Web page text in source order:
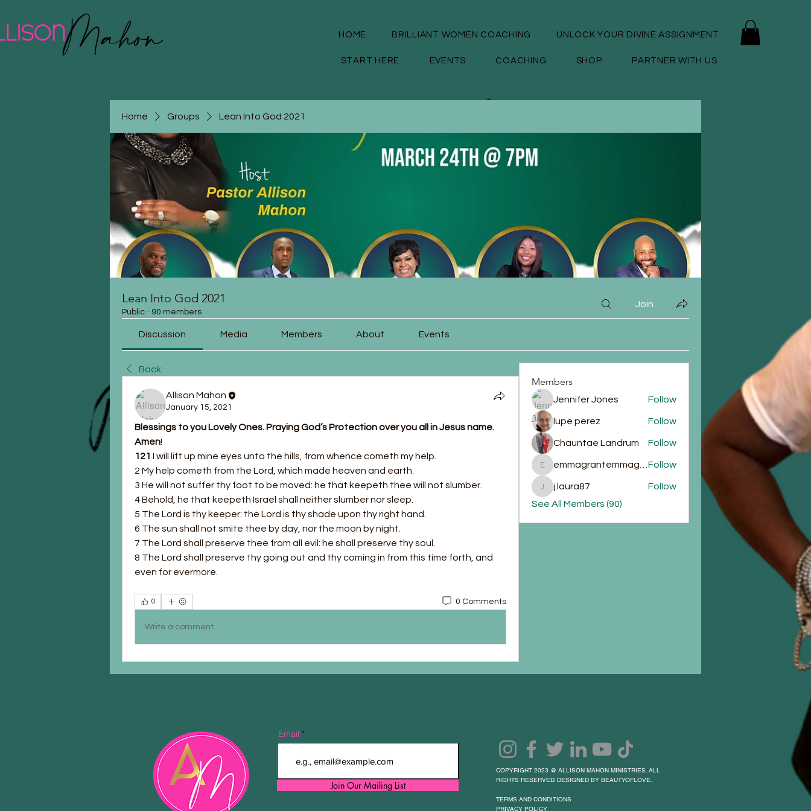
HOME BRILLIANT WOMEN COACHING UNLOCK YOUR DIVINE ASSIGNMENT
START HERE EVENTS COACHING SHOP PARTNER WITH US
Home Groups Lean Into God 2021
Lean Into God 2021
Public · 90 members
Join
Discussion Media Members About Events
Back
Allison Mahon
January 15, 2021
Blessings to you Lovely Ones. Praying God’s Protection over you all in Jesus name.
Amen!
121 I will lift up mine eyes unto the hills, from whence cometh my help.
2 My help cometh from the Lord, which made heaven and earth.
3 He will not suffer thy foot to be moved: he that keepeth thee will not slumber.
4 Behold, he that keepeth Israel shall neither slumber nor sleep.
5 The Lord is thy keeper: the Lord is thy shade upon thy right hand.
6 The sun shall not smite thee by day, nor the moon by night.
7 The Lord shall preserve thee from all evil: he shall preserve thy soul.
8 The Lord shall preserve thy going out and thy coming in from this time forth, and
even for evermore.
0 0 Comments
Write a comment...
Members
Jennifer Jones Follow
lupe perez Follow
Chauntae Landrum Follow
emmagrantemmagrant
Follow
j.laura87
j.laura87
Follow
See All Members (90)
Email
Join Our Mailing List
COPYRIGHT 2023 @ ALLISON MAHON MINISTRIES. ALL
RIGHTS RESERVED. DESIGNED BY BEAUTYOFLOVE.
TERMS AND CONDITIONS
PRIVACY POLICY